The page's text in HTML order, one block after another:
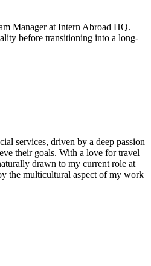
Manager at Intern Abroad HQ.
before transitioning into a long-
services, driven by a deep passion
their goals. With a love for travel
drawn to my current role at
the multicultural aspect of my work